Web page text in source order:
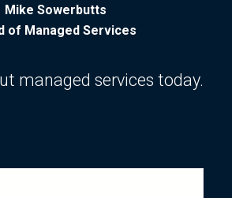
Mike Sowerbutts
of Managed Services
managed services today.